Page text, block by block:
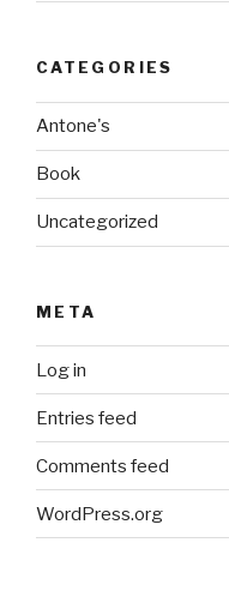
CATEGORIES
Antone's
Book
Uncategorized
META
Log in
Entries feed
Comments feed
WordPress.org